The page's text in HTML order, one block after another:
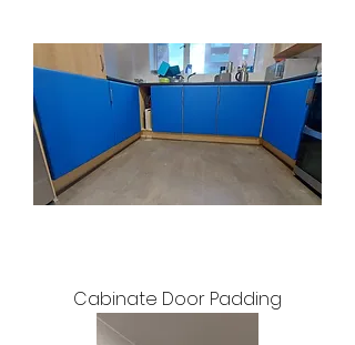
Cabinate Door Padding